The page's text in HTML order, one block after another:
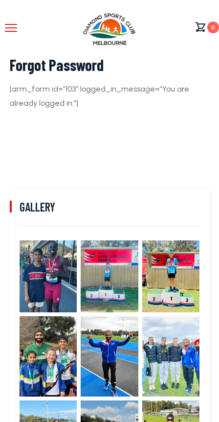
0
Forgot Password
[arm_form id=”103″ logged_in_message=”You are
already logged in.”]
GALLERY